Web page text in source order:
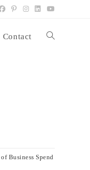
Contact Toggle
Business Spend